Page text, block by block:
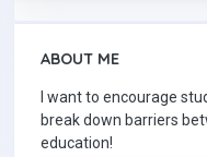
ABOUT ME
I want to encourage
break down barriers
education!